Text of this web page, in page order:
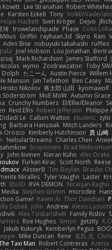
Kowitt Lee Stranahan Robert
Karsten Eckelt Tony
Hope Hackett Sven Kröger Dejvo
琦 trowelandspade Phase Colin
Griffin rayhaan.3d Skyro Rain
Aden Bise nobuyuki takahashi ruffles
Joel Hobson Lou Jonathan
Mark Richardson James Stafford
wymo Zoidrawzaton Toby
Dolph たこーん Austin Pierce Willem
Manson Jan Tellethon Ben Casey
Hristo Nikolov 将太郎 山田 kyomawolf
Söderström MoE MoW Autumn Grace
Crunchy Numbers El/Ellie/Eleanor
Reid Ellis Robert Jefferson Philippe
Didadi Le Callum Walton etudenc zylo
Barbara Hanusiak Mitch Landers
Orozco Kimberly Hutchinson 貴 山崎
NebularStreams Charles Chen
Scopitones Brad Mellesmoen
John kivinen Kieran Kuhn Alec Drake
Furkan Kirac Scott North
AlisserB Tim Boylan Braulio
Miralles Tyler Vaughn Laster
Ebi3D RVA DEMON Niranjan Raghu
Stephen Grimm microdee
Game! Raven Ai Thor Davidsen
Dębek john Andrew Alexis
Alex Tsiskarishvili Family Rislov
Roe Hughes Simon getzity
Jakub Kukuryk Kemberlyn Pegus
Mike Duncan Rene 名氏 无
Taxi Man Robert Contreras Azerta